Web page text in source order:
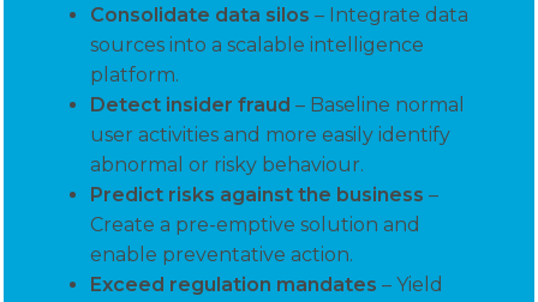
Consolidate data silos – Integrate data
sources into a scalable intelligence
platform.
Detect insider fraud – Baseline normal
user activities and more easily identify
abnormal or risky behaviour.
Predict risks against the business –
Create a pre-emptive solution and
enable preventative action.
Exceed regulation mandates – Yield